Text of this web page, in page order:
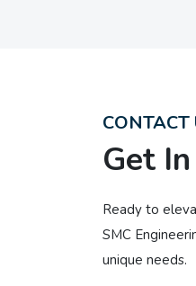
CONTACT
Get
Ready to
SMC
unique needs.